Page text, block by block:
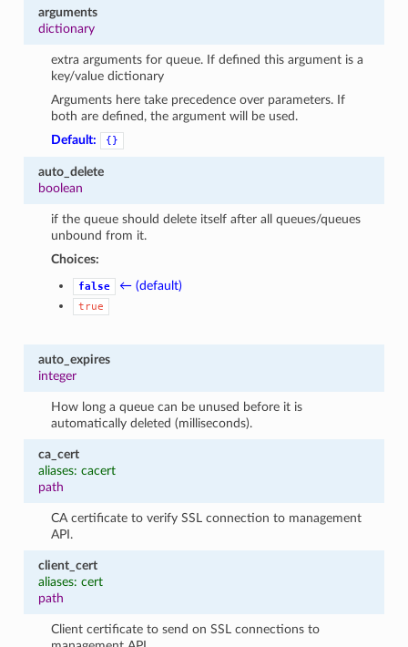
arguments
dictionary
extra arguments for queue. If defined this argument is a
key/value dictionary
Arguments here take precedence over parameters. If
both are defined, the argument will be used.
Default:
{}
auto_delete
boolean
if the queue should delete itself after all queues/queues
unbound from it.
Choices:
false ← (default)
true
auto_expires
integer
How long a queue can be unused before it is
automatically deleted (milliseconds).
ca_cert
aliases: cacert
path
CA certificate to verify SSL connection to management
API.
client_cert
aliases: cert
path
Client certificate to send on SSL connections to